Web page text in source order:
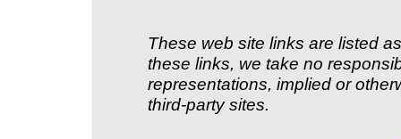
These web site links are listed
these links, we take no
representations, implied or
third-party sites.